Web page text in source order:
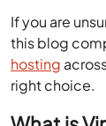
If you are
this blog
hosting
right choice.
What is